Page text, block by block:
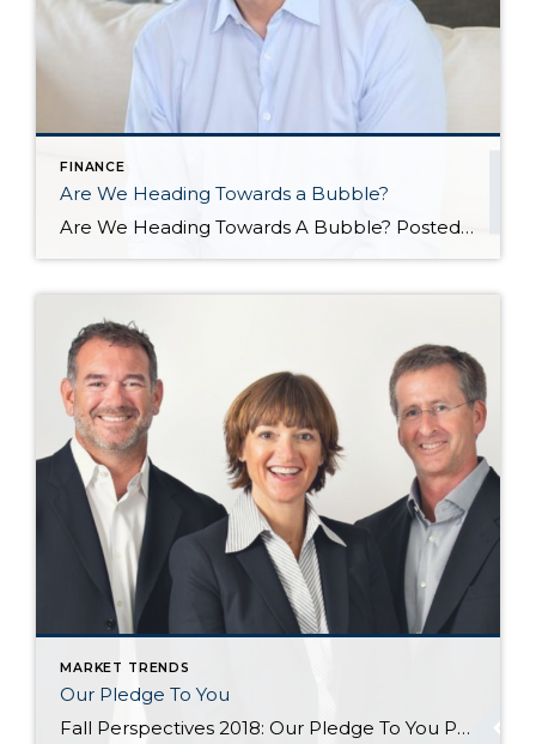
FINANCE
Are We Heading Towards a Bubble?
Are We Heading Towards A Bubble? Posted in Market News by John Trupin The US housing market has been going gangbusters in recent years. Record-setting sales, record-setting home prices, and a market that has largely favored sellers, while forcing fierce competition among buyers. All of this has led some to worry that we are heading towards another housing […]
MARKET TRENDS
Our Pledge To You
Fall Perspectives 2018: Our Pledge To You Posted in Perspectives by Jill Jacobi Wood, OB Jacobi & Geoff Wood Change is afoot. We suppose it always is, but doesn’t it all seem to come at us so much faster in today’s world? We see change all around us. Just consider, for a moment, how much technology has changed […]